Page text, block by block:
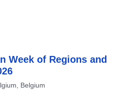
Week of Regions and
Belgium